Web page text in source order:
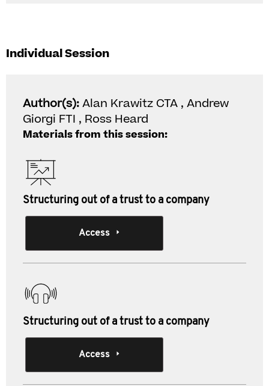
Individual Session
Author(s):Alan Krawitz CTA , Andrew
Giorgi FTI , Ross Heard
Materials from this session:
Structuring out of a trust to a company
Access
Structuring out of a trust to a company
Access